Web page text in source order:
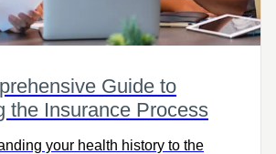
Guide to
the Insurance Process
your health history to the